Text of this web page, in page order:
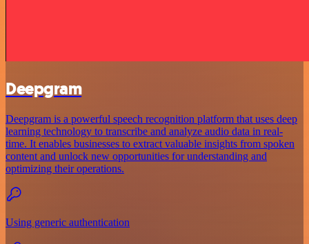
Deepgram
Deepgram is a powerful speech recognition platform that uses deep
learning technology to transcribe and analyze audio data in real-
time. It enables businesses to extract valuable insights from spoken
content and unlock new opportunities for understanding and
optimizing their operations.
Using generic authentication